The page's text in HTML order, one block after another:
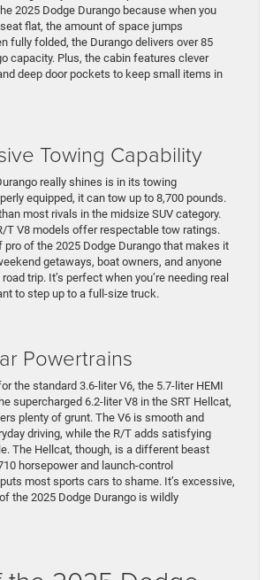
2025 Dodge Durango because when you
flat, the amount of space jumps
fully folded, the Durango delivers over 85
capacity. Plus, the cabin features clever
deep door pockets to keep small items in
Towing Capability
really shines is in its towing
equipped, it can tow up to 8,700 pounds.
most rivals in the midsize SUV category.
T V8 models offer respectable tow ratings.
of the 2025 Dodge Durango that makes it
getaways, boat owners, and anyone
trip. It’s perfect when you’re needing real
to step up to a full-size truck.
Powertrains
the standard 3.6-liter V6, the 5.7-liter HEMI
supercharged 6.2-liter V8 in the SRT Hellcat,
plenty of grunt. The V6 is smooth and
driving, while the R/T adds satisfying
The Hellcat, though, is a different beast
horsepower and launch-control
most sports cars to shame. It’s excessive,
the 2025 Dodge Durango is wildly